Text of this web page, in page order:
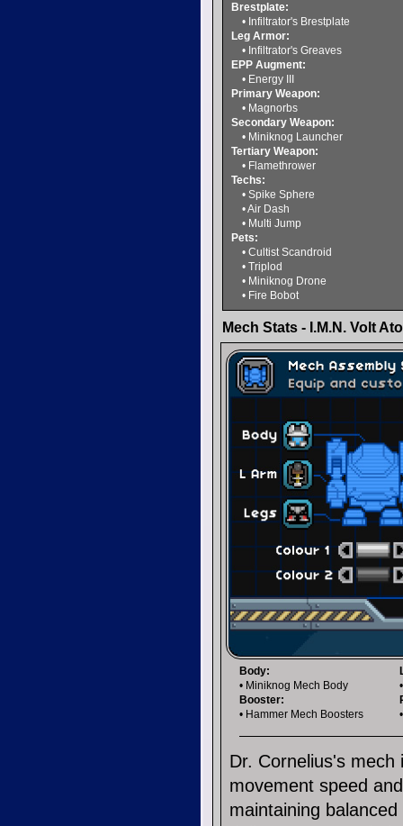
Brestplate:
• Infiltrator's Brestplate
Leg Armor:
• Infiltrator's Greaves
EPP Augment:
• Energy III
Primary Weapon:
• Magnorbs
Secondary Weapon:
• Miniknog Launcher
Tertiary Weapon:
• Flamethrower
Techs:
• Spike Sphere
• Air Dash
• Multi Jump
Pets:
• Cultist Scandroid
• Triplod
• Miniknog Drone
• Fire Bobot
Mech Stats - I.M.N. Volt
Body:
• Miniknog Mech Body
Booster:
• Hammer Mech Boosters
Dr. Cornelius's
movement speed
maintaining